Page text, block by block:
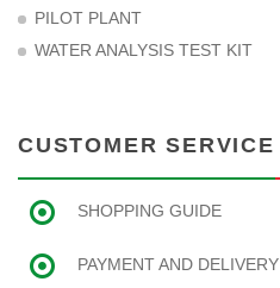
PILOT PLANT
WATER ANALYSIS TEST KIT
CUSTOMER SERVICE
SHOPPING GUIDE
PAYMENT AND DELIVERY